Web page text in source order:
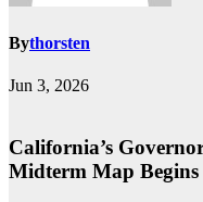
Bythorsten
Jun 3, 2026
California’s
Midterm Map Begins